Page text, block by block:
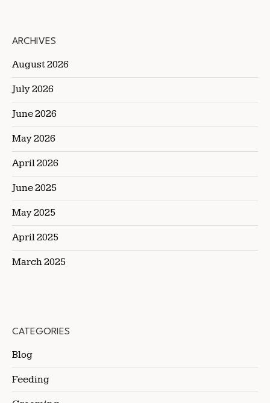
ARCHIVES
August 2026
July 2026
June 2026
May 2026
April 2026
June 2025
May 2025
April 2025
March 2025
CATEGORIES
Blog
Feeding